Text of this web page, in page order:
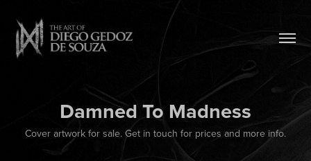
Damned To Madness
Cover artwork for sale. Get in touch for prices and more info.